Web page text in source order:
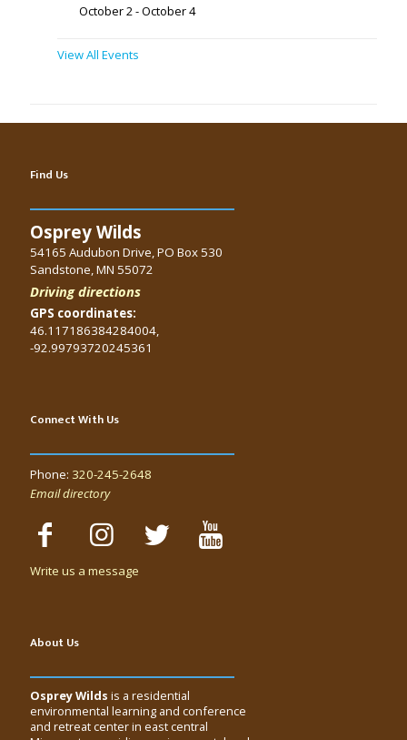
October 2-October 4
View All Events
Find Us
Osprey Wilds
54165 Audubon Drive, PO Box 530
Sandstone, MN 55072
Driving directions
GPS coordinates:
46.117186384284004,
-92.99793720245361
Connect With Us
Phone: 320-245-2648
Email directory
Write us a message
About Us
Osprey Wilds is a residential
environmental learning and conference
and retreat center in east central